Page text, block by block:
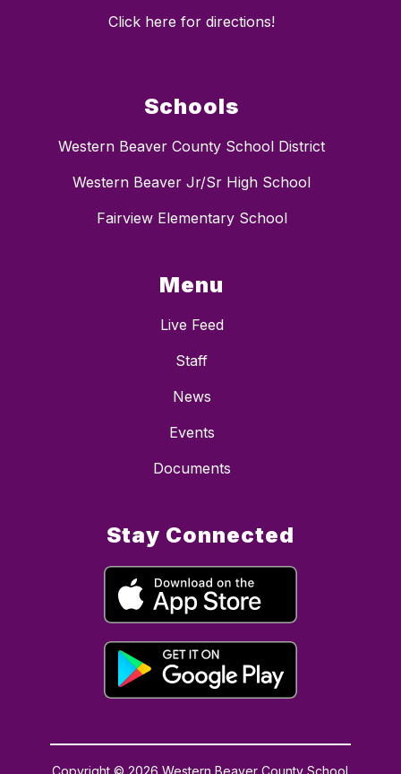
Click here for directions!
Schools
Western Beaver County School District
Western Beaver Jr/Sr High School
Fairview Elementary School
Menu
Live Feed
Staff
News
Events
Documents
Stay Connected